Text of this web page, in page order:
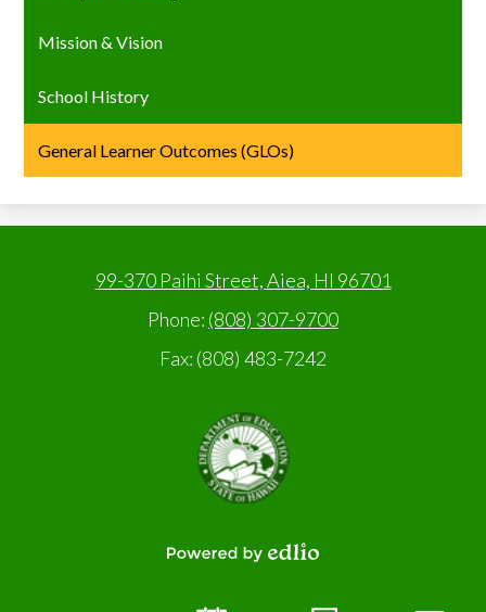
Mission & Vision
School History
General Learner Outcomes (GLOs)
99-370 Paihi Street, Aiea, HI 96701
Phone: (808) 307-9700
Fax: (808) 483-7242
Hawaii,